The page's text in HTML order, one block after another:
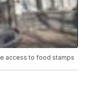
access to food stamps